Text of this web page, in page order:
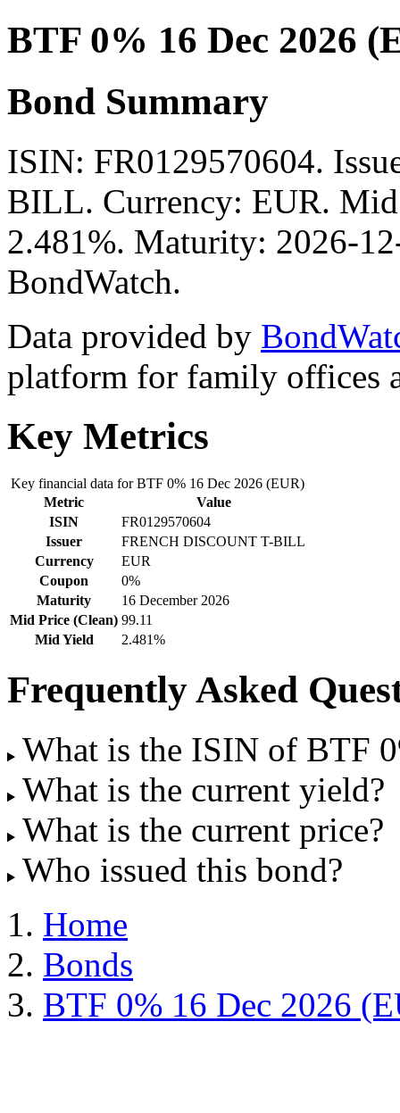
BTF 0% 16 Dec 2026
Bond Summary
ISIN: FR0129570604.
BILL. Currency: EUR.
2.481%. Maturity: 2026-
BondWatch.
Data provided by
platform for family offices
Key Metrics
Key financial data for BTF 0% 16 Dec 2026 (EUR)
Metric
Value
ISIN
FR0129570604
Issuer
FRENCH DISCOUNT T-BILL
Currency
EUR
Coupon
0%
Maturity
16 December 2026
Mid Price (Clean) 99.11
Mid Yield
2.481%
Frequently Asked
What is the ISIN of BTF
What is the current yield?
What is the current price?
Who issued this bond?
Home
Bonds
BTF 0% 16 Dec 2026